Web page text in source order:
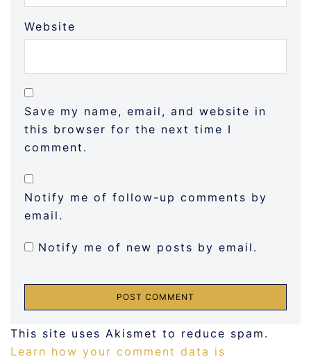
Website
Save my name, email, and website in
this browser for the next time I
comment.
Notify me of follow-up comments by
email.
Notify me of new posts by email.
This site uses Akismet to reduce spam.
Learn how your comment data is